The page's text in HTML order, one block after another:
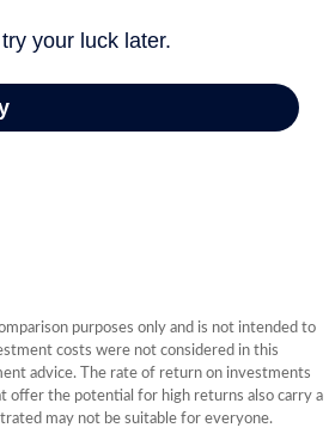
purposes only and is not intended to
costs were not considered in this
advice. The rate of return on investments
the potential for high returns also carry a
may not be suitable for everyone.